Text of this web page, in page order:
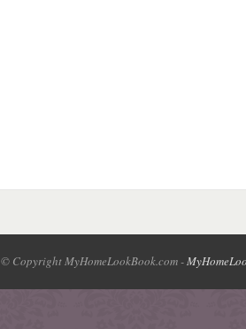
© Copyright MyHomeLookBook.com -